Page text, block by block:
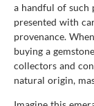
a handful of such
presented with
provenance.
buying a
collectors and
natural origin,